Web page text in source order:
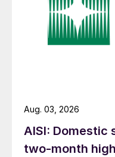
AISI: Domestic
two-month high
Aug. 03, 2026